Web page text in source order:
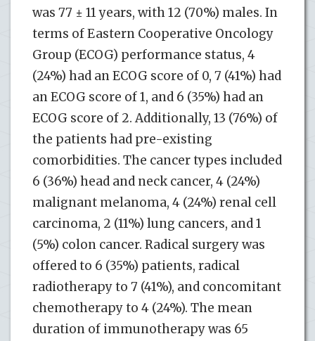
was 77 ± 11 years, with 12 (70%) males. In
terms of Eastern Cooperative Oncology
Group (ECOG) performance status, 4
(24%) had an ECOG score of 0, 7 (41%) had
an ECOG score of 1, and 6 (35%) had an
ECOG score of 2. Additionally, 13 (76%) of
the patients had pre-existing
comorbidities. The cancer types included
6 (36%) head and neck cancer, 4 (24%)
malignant melanoma, 4 (24%) renal cell
carcinoma, 2 (11%) lung cancers, and 1
(5%) colon cancer. Radical surgery was
offered to 6 (35%) patients, radical
radiotherapy to 7 (41%), and concomitant
chemotherapy to 4 (24%). The mean
duration of immunotherapy was 65